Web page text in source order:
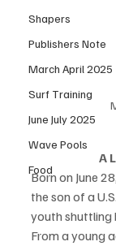
Shapers
Publishers Note
March April 2025
Surf Training
June July 2025
Wave Pools
Food
A
Born on June
the son of a
youth shuttling
From a young